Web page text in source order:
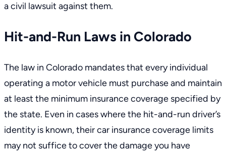
a civil lawsuit against them.
Hit-and-Run Laws in Colorado
The law in Colorado mandates that every individual
operating a motor vehicle must purchase and maintain
at least the minimum insurance coverage specified by
the state. Even in cases where the hit-and-run driver’s
identity is known, their car insurance coverage limits
may not suffice to cover the damage you have